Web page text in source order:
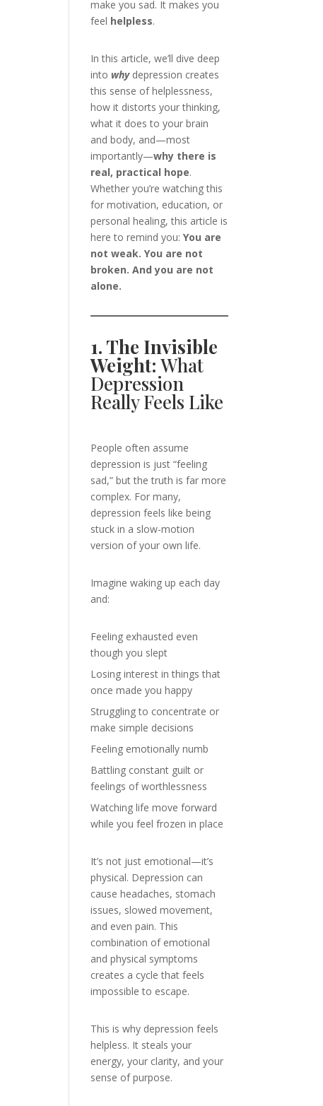
make you sad. It makes you
feel helpless.
In this article, we’ll dive deep
into whydepression creates
this sense of helplessness,
how it distorts your thinking,
what it does to your brain
and body, and—most
importantly—why there is
real, practical hope.
Whether you’re watching this
for motivation, education, or
personal healing, this article is
here to remind you:You are
not weak. You are not
broken. And you are not
alone.
1. The Invisible
Weight:What
Depression
Really Feels Like
People often assume
depression is just “feeling
sad,” but the truth is far more
complex. For many,
depression feels like being
stuck in a slow-motion
version of your own life.
Imagine waking up each day
and:
Feeling exhausted even
though you slept
Losing interest in things that
once made you happy
Struggling to concentrate or
make simple decisions
Feeling emotionally numb
Battling constant guilt or
feelings of worthlessness
Watching life move forward
while you feel frozen in place
It’s not just emotional—it’s
physical. Depression can
cause headaches, stomach
issues, slowed movement,
and even pain. This
combination of emotional
and physical symptoms
creates a cycle that feels
impossible to escape.
This is why depression feels
helpless. It steals your
energy, your clarity, and your
sense of purpose.